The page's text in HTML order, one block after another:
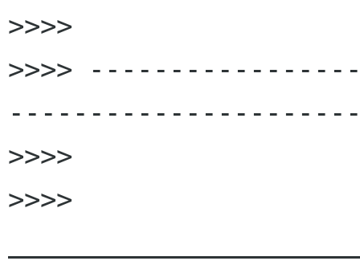
>>>>
>>>>
>>>>
>>>>